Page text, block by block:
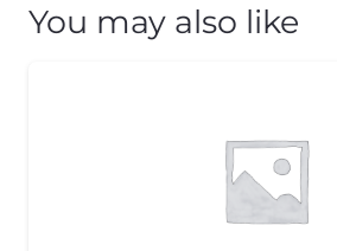
You may also like